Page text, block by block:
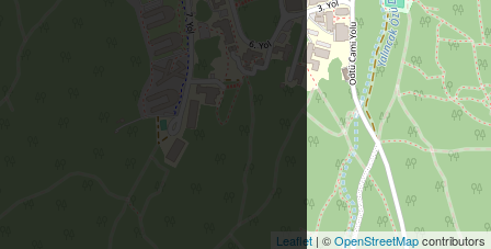
Leaflet| ©OpenStreetMapcontributors